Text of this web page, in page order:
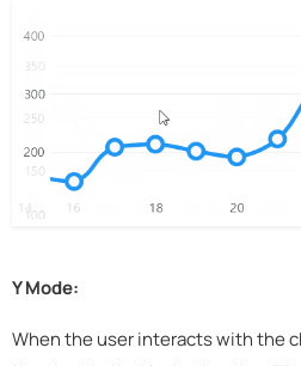
Y Mode:
When the user interacts with the